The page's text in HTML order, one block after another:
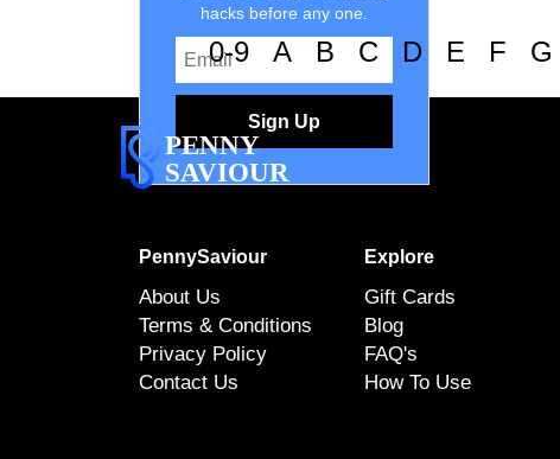
hacks before any one.
Sign Up
0-9 A B C D E F G
PENNY
SAVIOUR
PennySaviour
About Us
Terms & Conditions
Privacy Policy
Contact Us
Explore
Gift Cards
Blog
FAQ's
How To Use